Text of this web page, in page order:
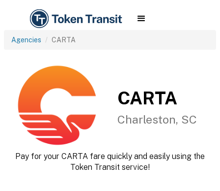
Agencies CARTA
CARTA
Charleston, SC
Pay for your CARTA fare quickly and easily using the
Token Transit service!